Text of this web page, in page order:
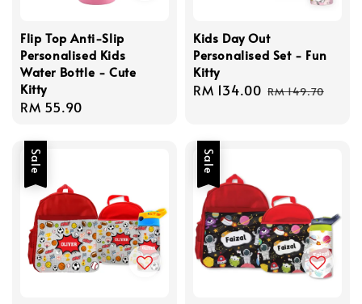
Flip Top Anti-Slip
Personalised Kids
Water Bottle - Cute
Kitty
Regular
RM 55.90
Kids Day Out
Personalised Set - Fun
Kitty
Sale
RM 134.00 Regular
RM 149.70
Sale Sale